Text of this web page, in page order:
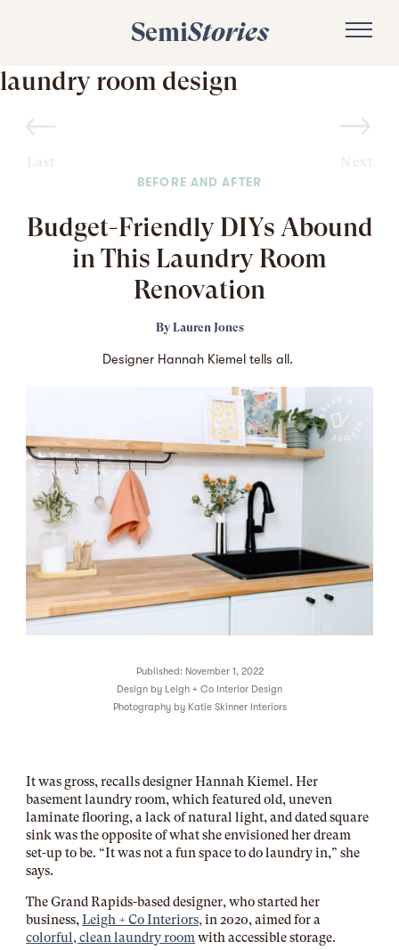
SemiStories
laundry room design
Last Next
BEFORE AND AFTER
Budget-Friendly DIYs Abound
in This Laundry Room
Renovation
By Lauren Jones
Designer Hannah Kiemel tells all.
Published: November 1, 2022
Design by Leigh + Co Interior Design
Photography by Katie Skinner Interiors
It was gross, recalls designer Hannah Kiemel. Her
basement laundry room, which featured old, uneven
laminate flooring, a lack of natural light, and dated square
sink was the opposite of what she envisioned her dream
set-up to be. “It was not a fun space to do laundry in,” she
says.
The Grand Rapids-based designer, who started her
business,Leigh + Co Interiors, in 2020, aimed for a
colorful, clean laundry room with accessible storage.